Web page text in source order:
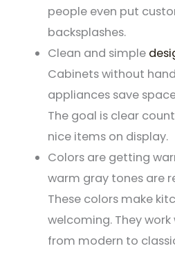
people even put
backsplashes.
Clean and simple
Cabinets without
appliances save
The goal is clear
nice items on display.
Colors are getting
warm gray tones are
These colors make
welcoming. They
from modern to